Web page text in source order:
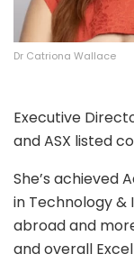
Dr Catriona Wallace
Executive
and ASX listed
She’s achieved
in Technology &
abroad and
and overall